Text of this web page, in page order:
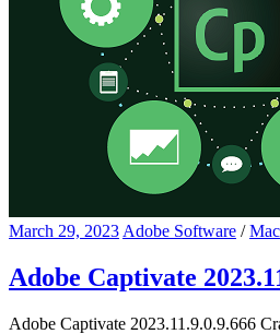
March 29, 2023 Adobe Software /Mac
Adobe Captivate
Adobe Captivate 2023.11.9.0.9.666